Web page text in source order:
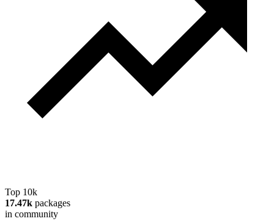
Top 10k
17.47k packages
in community